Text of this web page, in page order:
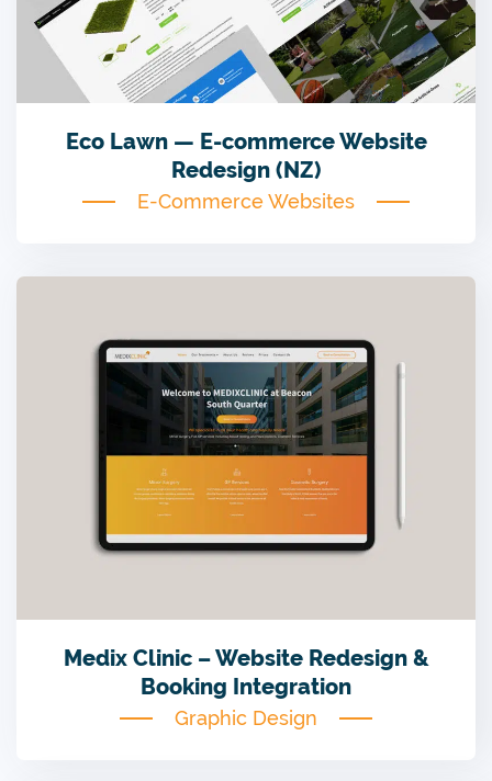
Eco Lawn — E-commerce Website
Redesign (NZ)
E-Commerce Websites
Medix Clinic – Website Redesign &
Booking Integration
Graphic Design